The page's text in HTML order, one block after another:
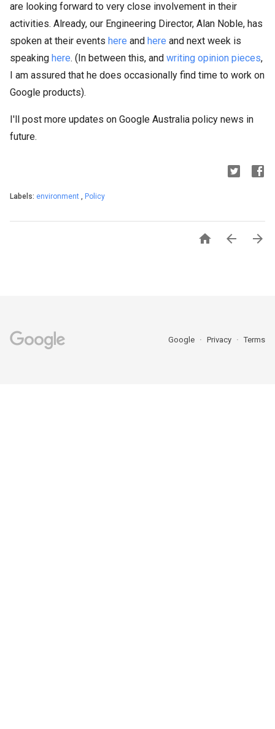
are looking forward to very close involvement in their
activities. Already, our Engineering Director, Alan Noble, has
spoken at their events here and here and next week is
speaking here. (In between this, and writing opinion pieces,
I am assured that he does occasionally find time to work on
Google products).
I'll post more updates on Google Australia policy news in
future.
Labels: environment , Policy
  
Google Privacy Terms